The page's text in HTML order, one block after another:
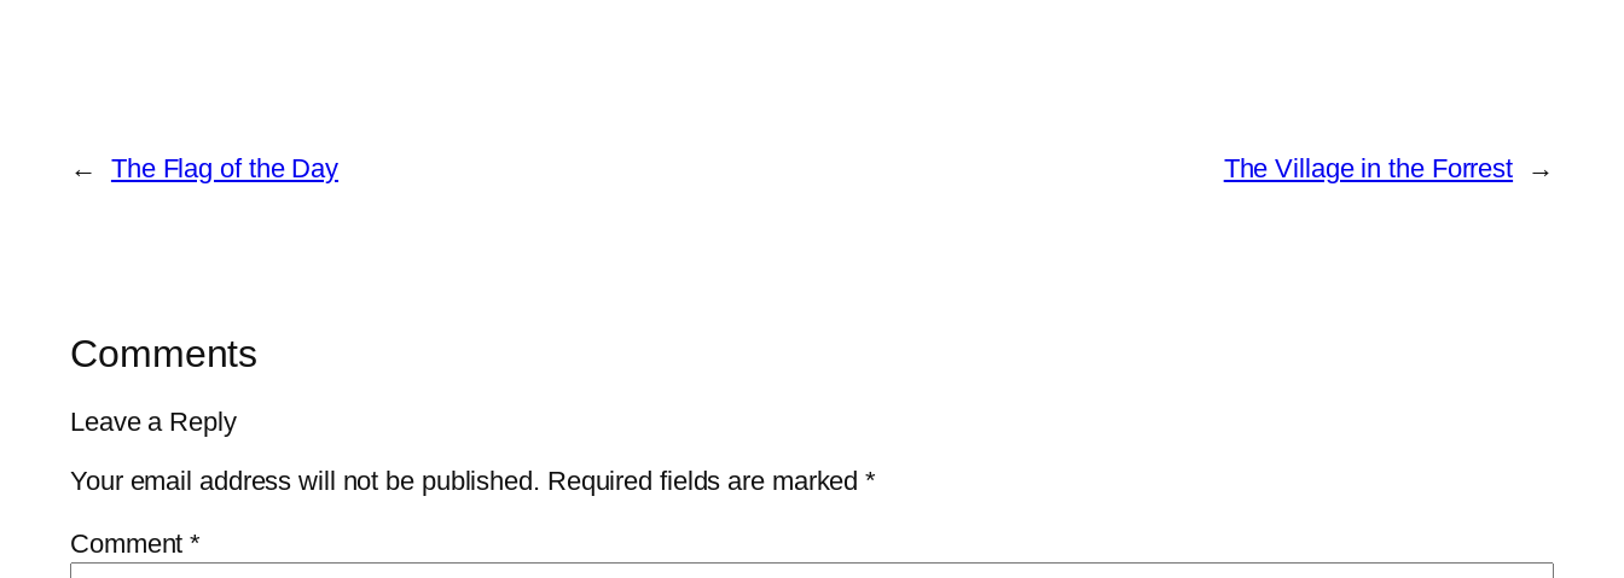
← The Flag of the Day The Village in the Forrest →
Comments
Leave a Reply
Your email address will not be published. Required fields are marked*
Comment*